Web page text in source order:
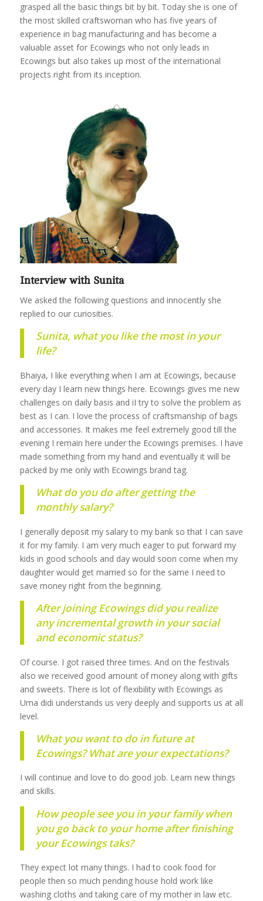
grasped all the basic things bit by bit. Today she is one of
the most skilled craftswoman who has five years of
experience in bag manufacturing and has become a
valuable asset for Ecowings who not only leads in
Ecowings but also takes up most of the international
projects right from its inception.
Interview with Sunita
We asked the following questions and innocently she
replied to our curiosities.
Sunita, what you like the most in your
life?
Bhaiya, I like everything when I am at Ecowings, because
every day I learn new things here. Ecowings gives me new
challenges on daily basis and iI try to solve the problem as
best as I can. I love the process of craftsmanship of bags
and accessories. It makes me feel extremely good till the
evening I remain here under the Ecowings premises. I have
made something from my hand and eventually it will be
packed by me only with Ecowings brand tag.
What do you do after getting the
monthly salary?
I generally deposit my salary to my bank so that I can save
it for my family. I am very much eager to put forward my
kids in good schools and day would soon come when my
daughter would get married so for the same I need to
save money right from the beginning.
After joining Ecowings did you realize
any incremental growth in your social
and economic status?
Of course. I got raised three times. And on the festivals
also we received good amount of money along with gifts
and sweets. There is lot of flexibility with Ecowings as
Uma didi understands us very deeply and supports us at all
level.
What you want to do in future at
Ecowings? What are your expectations?
I will continue and love to do good job. Learn new things
and skills.
How people see you in your family when
you go back to your home after finishing
your Ecowings taks?
They expect lot many things. I had to cook food for
people then so much pending house hold work like
washing cloths and taking care of my mother in law etc.